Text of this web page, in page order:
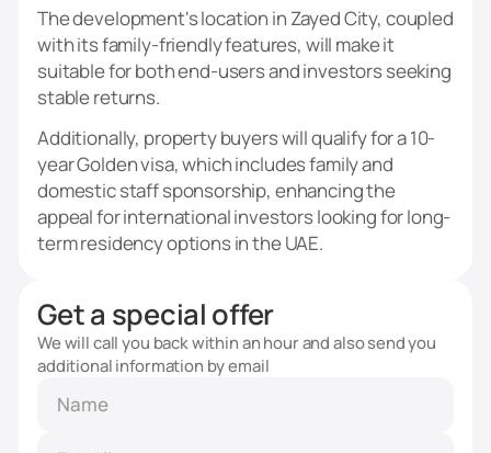
The development's location in Zayed City, coupled
with its family-friendly features, will make it
suitable for both end-users and investors seeking
stable returns.
Additionally, property buyers will qualify for a 10-
year Golden visa, which includes family and
domestic staff sponsorship, enhancing the
appeal for international investors looking for long-
term residency options in the UAE.
Get a special offer
We will call you back within an hour and also send you
additional information by email